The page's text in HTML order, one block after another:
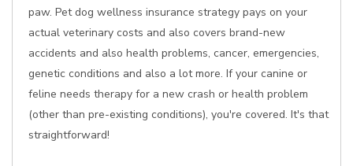
paw. Pet dog wellness insurance strategy pays on your
actual veterinary costs and also covers brand-new
accidents and also health problems, cancer, emergencies,
genetic conditions and also a lot more. If your canine or
feline needs therapy for a new crash or health problem
(other than pre-existing conditions), you're covered. It's that
straightforward!